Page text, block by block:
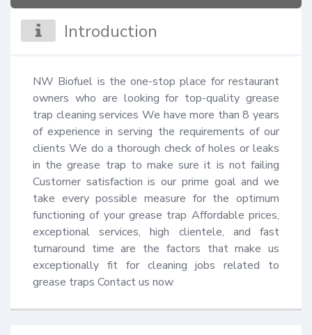
Introduction
NW Biofuel is the one-stop place for restaurant
owners who are looking for top-quality grease
trap cleaning services We have more than 8 years
of experience in serving the requirements of our
clients We do a thorough check of holes or leaks
in the grease trap to make sure it is not failing
Customer satisfaction is our prime goal and we
take every possible measure for the optimum
functioning of your grease trap Affordable prices,
exceptional services, high clientele, and fast
turnaround time are the factors that make us
exceptionally fit for cleaning jobs related to
grease traps Contact us now